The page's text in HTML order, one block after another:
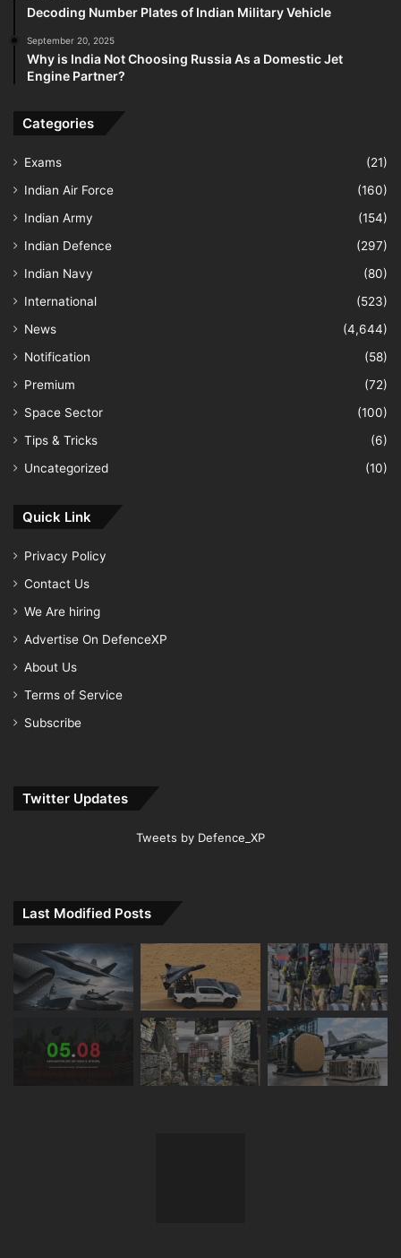
Decoding Number Plates of Indian Military Vehicle
September 20, 2025
Why is India Not Choosing Russia As a Domestic Jet
Engine Partner?
Categories
Exams
(21)
Indian Air Force
(160)
Indian Army
(154)
Indian Defence
(297)
Indian Navy
(80)
International
(523)
News
(4,644)
Notification
(58)
Premium
(72)
Space Sector
(100)
Tips & Tricks
(6)
Uncategorized
(10)
Quick Link
Privacy Policy
Contact Us
We Are hiring
Advertise On DefenceXP
About Us
Terms of Service
Subscribe
Twitter Updates
Tweets by Defence_XP
Last Modified Posts